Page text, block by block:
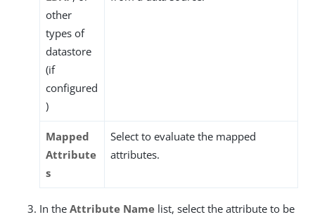
other
types of
datastore
(if
configured
)
Mapped
Attribute
s
Select to evaluate the mapped
attributes.
In the Attribute Name list, select the attribute to be